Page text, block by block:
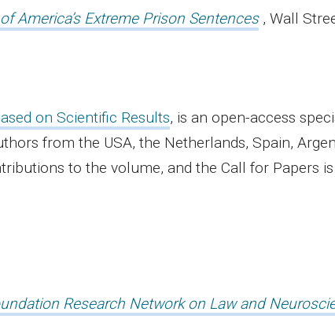
America’s Extreme Prison Sentences , Wall
on Scientific Results, is an open-access
from the USA, the Netherlands, Spain,
to the volume, and the Call for Papers
Research Network on Law and